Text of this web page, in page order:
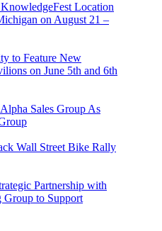
Location
on August 21 –
to Feature New
on June 5th and 6th
Sales Group As
Wall Street Bike Rally
Partnership with
to Support